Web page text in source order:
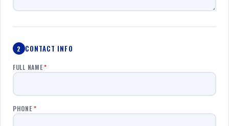
2 CONTACT INFO
FULL NAME *
PHONE *